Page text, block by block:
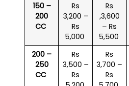
150 –
200
CC
Rs
3,200 –
Rs
5,000
Rs
,3,600
– Rs
5,500
200 –
250
CC
Rs
3,500 –
Rs
Rs
3,700 –
Rs